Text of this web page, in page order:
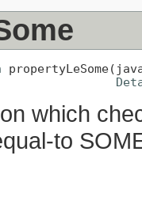
which
to